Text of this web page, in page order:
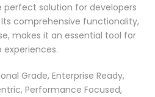
perfect solution for developers
comprehensive functionality,
makes it an essential tool for
Grade, Enterprise Ready,
Performance Focused,